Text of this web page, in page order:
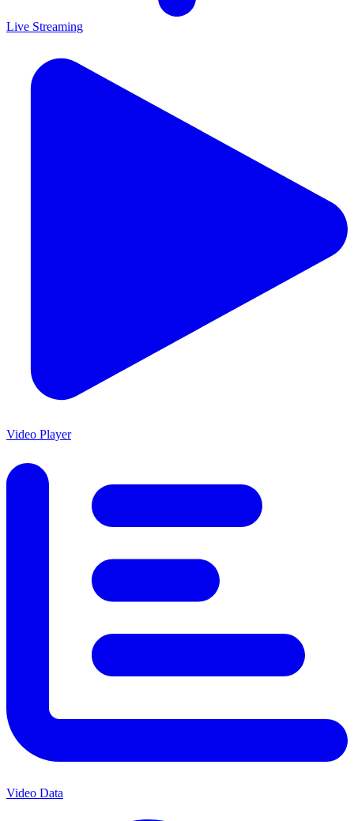
Live Streaming
Video Player
Video Data